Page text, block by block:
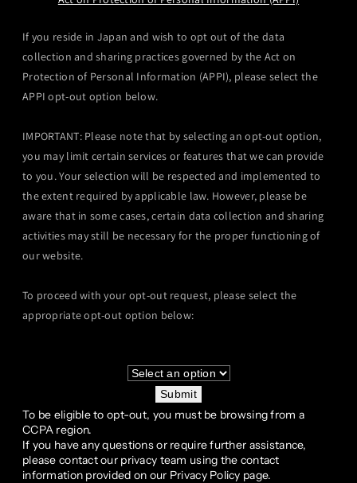
If you reside in Japan and wish to opt out of the data
collection and sharing practices governed by the Act on
Protection of Personal Information (APPI), please select the
APPI opt-out option below.
IMPORTANT: Please note that by selecting an opt-out option,
you may limit certain services or features that we can provide
to you. Your selection will be respected and implemented to
the extent required by applicable law. However, please be
aware that in some cases, certain data collection and sharing
activities may still be necessary for the proper functioning of
our website.
To proceed with your opt-out request, please select the
appropriate opt-out option below:
Submit
To be eligible to opt-out, you must be browsing from a
CCPA region.
If you have any questions or require further assistance,
please contact our privacy team using the contact
information provided on our Privacy Policy page.